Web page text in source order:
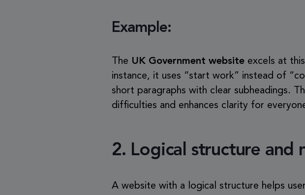
Example:
The UK Government website excels at
instance, it uses “start work” instead of
short paragraphs with clear subheadings.
difficulties and enhances clarity for
2. Logical structure and
A website with a logical structure helps